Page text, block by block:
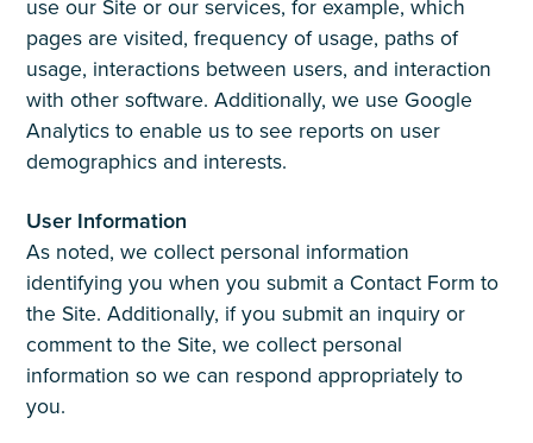
use our Site or our services, for example, which
pages are visited, frequency of usage, paths of
usage, interactions between users, and interaction
with other software. Additionally, we use Google
Analytics to enable us to see reports on user
demographics and interests.
User Information
As noted, we collect personal information
identifying you when you submit a Contact Form to
the Site. Additionally, if you submit an inquiry or
comment to the Site, we collect personal
information so we can respond appropriately to
you.